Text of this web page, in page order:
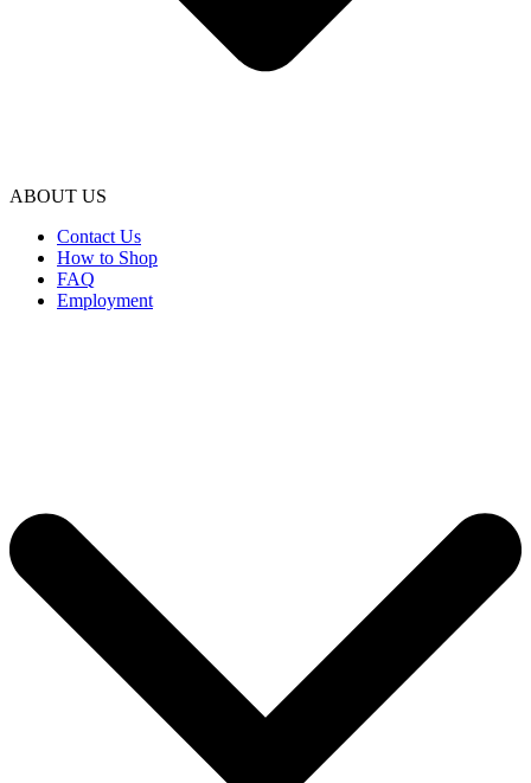
ABOUT US
Contact Us
How to Shop
FAQ
Employment